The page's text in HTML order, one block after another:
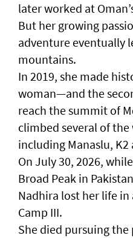
later worked at
But her growing
adventure eventually
mountains.
In 2019, she made
woman—and the
reach the summit of
climbed several of the
including Manaslu, K2
On July 30, 2026,
Broad Peak in
Nadhira lost her life
Camp III.
She died pursuing the